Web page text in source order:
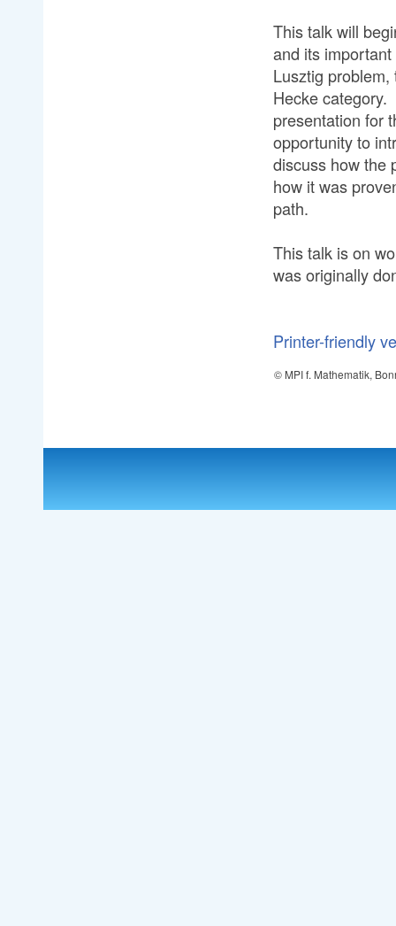
This talk will
and its
Lusztig
Hecke
presentation for
opportunity to
discuss how the
how it was
path.
This talk is on
was originally
Printer-friendly
© MPI f. Mathematik,